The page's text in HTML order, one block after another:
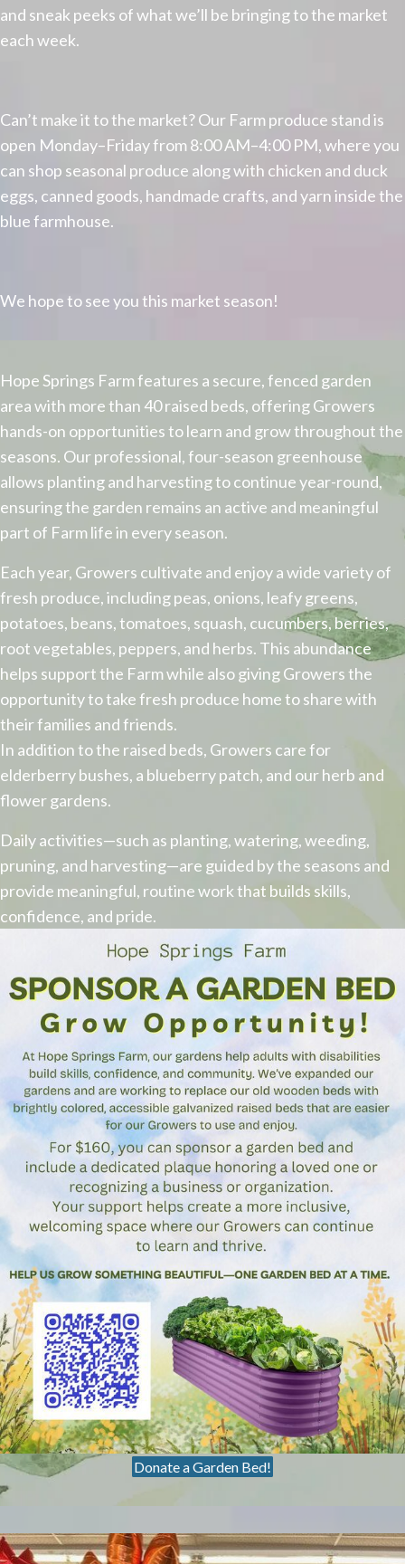
and sneak peeks of what we’ll be bringing to the market
each week.
Can’t make it to the market? Our Farm produce stand is
open Monday–Friday from 8:00 AM–4:00 PM, where you
can shop seasonal produce along with chicken and duck
eggs, canned goods, handmade crafts, and yarn inside the
blue farmhouse.
We hope to see you this market season!
​Hope Springs Farm features a secure, fenced garden
area with more than 40 raised beds, offering Growers
hands-on opportunities to learn and grow throughout the
seasons. Our professional, four-season greenhouse
allows planting and harvesting to continue year-round,
ensuring the garden remains an active and meaningful
part of Farm life in every season.
Each year, Growers cultivate and enjoy a wide variety of
fresh produce, including peas, onions, leafy greens,
potatoes, beans, tomatoes, squash, cucumbers, berries,
root vegetables, peppers, and herbs. This abundance
helps support the Farm while also giving Growers the
opportunity to take fresh produce home to share with
their families and friends.
In addition to the raised beds, Growers care for
elderberry bushes, a blueberry patch, and our herb and
flower gardens.
​Daily activities—such as planting, watering, weeding,
pruning, and harvesting—are guided by the seasons and
provide meaningful, routine work that builds skills,
confidence, and pride.
Donate a Garden Bed!